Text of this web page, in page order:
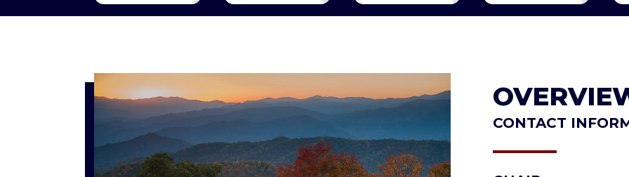
CONTACT